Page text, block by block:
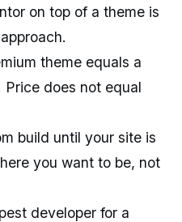
on top of a theme is
theme equals a
does not equal
build until your site is
you want to be, not
developer for a